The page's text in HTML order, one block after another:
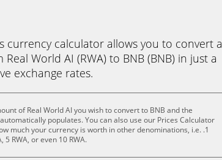
currency calculator allows you to convert a
World AI (RWA) to BNB (BNB) in just a
exchange rates.
of Real World AI you wish to convert to BNB and the
populates. You can also use our Prices Calculator
much your currency is worth in other denominations, i.e. .1
5 RWA, or even 10 RWA.